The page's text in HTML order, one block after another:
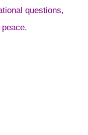
questions,